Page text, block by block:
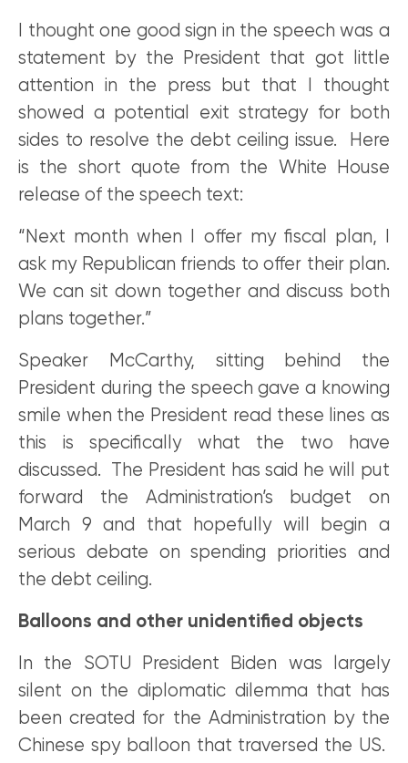
I thought one good sign in the speech was a
statement by the President that got little
attention in the press but that I thought
showed a potential exit strategy for both
sides to resolve the debt ceiling issue. Here
is the short quote from the White House
release of the speech text:
“Next month when I offer my fiscal plan, I
ask my Republican friends to offer their plan.
We can sit down together and discuss both
plans together.”
Speaker McCarthy, sitting behind the
President during the speech gave a knowing
smile when the President read these lines as
this is specifically what the two have
discussed. The President has said he will put
forward the Administration’s budget on
March 9 and that hopefully will begin a
serious debate on spending priorities and
the debt ceiling.
Balloons and other unidentified objects
In the SOTU President Biden was largely
silent on the diplomatic dilemma that has
been created for the Administration by the
Chinese spy balloon that traversed the US.